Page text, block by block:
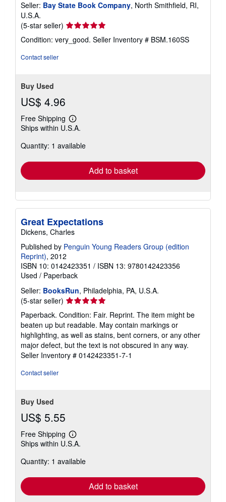
Seller: Bay State Book Company, North Smithfield, RI,
U.S.A.
(5-star seller) Seller
5
Condition: very_good. Seller Inventory # BSM.160SS
Contact seller
Buy Used
US$ 4.96
Free Shipping
Learn
more
shipping
Ships within U.S.A.
Quantity: 1 available
Add to basket
Great Expectations
Dickens, Charles
Published by Penguin Young Readers Group (edition
Reprint), 2012
ISBN 10: 0142423351 / ISBN 13: 9780142423356
Used / Paperback
Seller: BooksRun, Philadelphia, PA, U.S.A.
(5-star seller) Seller
rating
5
out
of
5
stars
Paperback. Condition: Fair. Reprint. The item might be
beaten up but readable. May contain markings or
highlighting, as well as stains, bent corners, or any other
major defect, but the text is not obscured in any way.
Seller Inventory # 0142423351-7-1
Contact seller
Buy Used
US$ 5.55
Free Shipping
Learn
more
shipping
Ships within U.S.A.
Quantity: 1 available
Add to basket